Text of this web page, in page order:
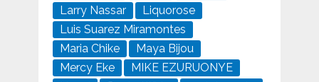
Larry Nassar
Liquorose
Luis Suarez Miramontes
Maria Chike
Maya Bijou
Mercy Eke
MIKE EZURUONYE